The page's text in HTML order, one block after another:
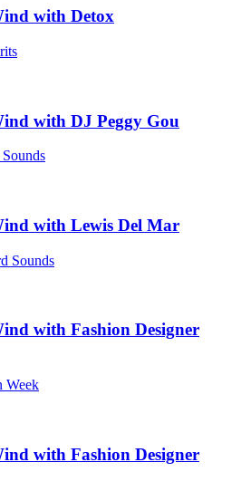
with Detox
with DJ Peggy Gou
with Lewis Del Mar
Sounds
with Fashion Designer
Week
with Fashion Designer